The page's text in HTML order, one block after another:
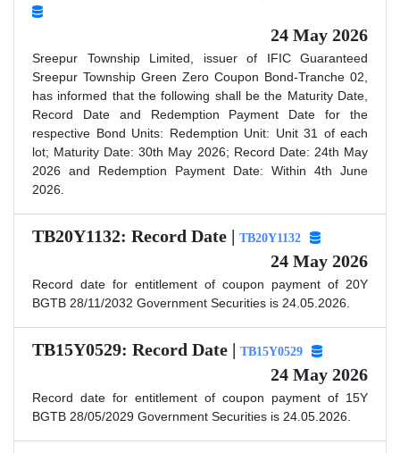
24 May 2026
Sreepur Township Limited, issuer of IFIC Guaranteed
Sreepur Township Green Zero Coupon Bond-Tranche 02,
has informed that the following shall be the Maturity Date,
Record Date and Redemption Payment Date for the
respective Bond Units: Redemption Unit: Unit 31 of each
lot; Maturity Date: 30th May 2026; Record Date: 24th May
2026 and Redemption Payment Date: Within 4th June
2026.
TB20Y1132: Record Date | TB20Y1132
24 May 2026
Record date for entitlement of coupon payment of 20Y
BGTB 28/11/2032 Government Securities is 24.05.2026.
TB15Y0529: Record Date | TB15Y0529
24 May 2026
Record date for entitlement of coupon payment of 15Y
BGTB 28/05/2029 Government Securities is 24.05.2026.